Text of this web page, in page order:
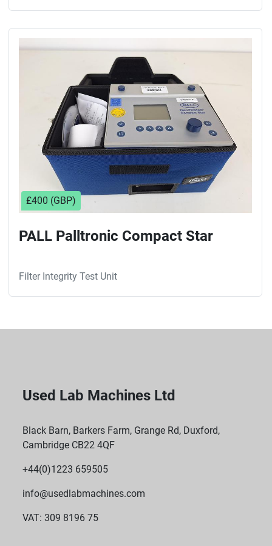
£400 (GBP)
PALL Palltronic Compact Star
Filter Integrity Test Unit
Used Lab Machines Ltd
Black Barn, Barkers Farm, Grange Rd, Duxford,
Cambridge CB22 4QF
+44(0)1223 659505
info@usedlabmachines.com
VAT: 309 8196 75